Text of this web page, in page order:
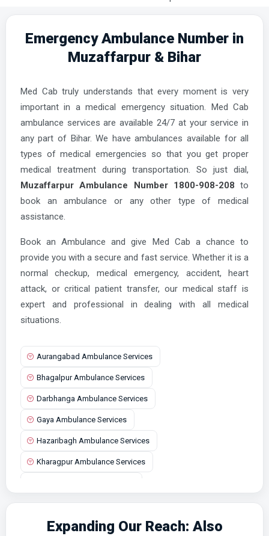
Emergency Ambulance Number in
Muzaffarpur & Bihar
Med Cab truly understands that every moment is very
important in a medical emergency situation. Med Cab
ambulance services are available 24/7 at your service in
any part of Bihar. We have ambulances available for all
types of medical emergencies so that you get proper
medical treatment during transportation. So just dial,
Muzaffarpur Ambulance Number 1800-908-208 to
book an ambulance or any other type of medical
assistance.
Book an Ambulance and give Med Cab a chance to
provide you with a secure and fast service. Whether it is a
normal checkup, medical emergency, accident, heart
attack, or critical patient transfer, our medical staff is
expert and professional in dealing with all medical
situations.
Aurangabad Ambulance Services
Bhagalpur Ambulance Services
Darbhanga Ambulance Services
Gaya Ambulance Services
Hazaribagh Ambulance Services
Kharagpur Ambulance Services
Patna Ambulance Services
Expanding Our Reach: Also